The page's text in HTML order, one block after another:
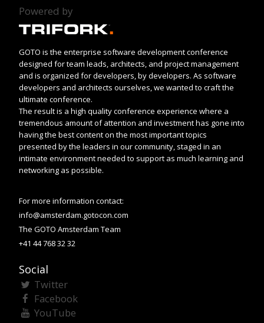
Powered by
GOTO is the enterprise software development conference
designed for team leads, architects, and project management
and is organized for developers, by developers. As software
developers and architects ourselves, we wanted to craft the
ultimate conference.
The result is a high quality conference experience where a
tremendous amount of attention and investment has gone into
having the best content on the most important topics
presented by the leaders in our community, staged in an
intimate environment needed to support as much learning and
networking as possible.
For more information contact:
info@amsterdam.gotocon.com
The GOTO Amsterdam Team
+41 44 768 32 32
Social
Twitter
Facebook
YouTube